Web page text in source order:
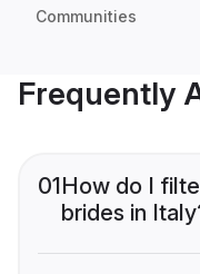
Communities
Frequently
01How do I
brides in